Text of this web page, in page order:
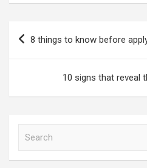
Post
navigation
8 things to know before
10 signs that reveal